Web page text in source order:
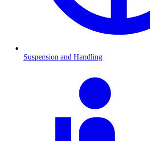
Suspension and Handling